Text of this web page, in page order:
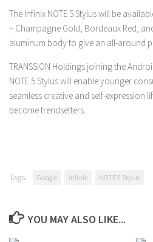
The Infinix NOTE 5 Stylus will be
– Champagne Gold, Bordeaux Red,
aluminum body to give an all-around
TRANSSION Holdings joining the
NOTE 5 Stylus will enable younger
seamless creative and self-expression
become trendsetters.
Tags: Google infinix NOTE 5 Stylus
YOU MAY ALSO LIKE...